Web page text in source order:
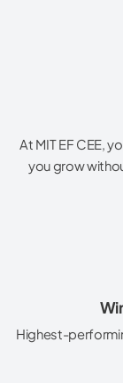
At MIT EF CEE,
you grow
Highest-